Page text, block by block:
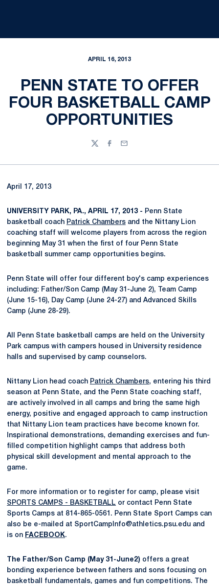
APRIL 16, 2013
PENN STATE TO OFFER
FOUR BASKETBALL CAMP
OPPORTUNITIES
TwitterFacebook
Email
April 17, 2013
UNIVERSITY PARK, PA., APRIL 17, 2013 - Penn State
basketball coach Patrick Chambers and the Nittany Lion
coaching staff will welcome players from across the region
beginning May 31 when the first of four Penn State
basketball summer camp opportunities begins.
Penn State will offer four different boy's camp experiences
including: Father/Son Camp (May 31-June 2), Team Camp
(June 15-16), Day Camp (June 24-27) and Advanced Skills
Camp (June 28-29).
All Penn State basketball camps are held on the University
Park campus with campers housed in University residence
halls and supervised by camp counselors.
Nittany Lion head coach Patrick Chambers, entering his third
season at Penn State, and the Penn State coaching staff,
are actively involved in all camps and bring the same high
energy, positive and engaged approach to camp instruction
that Nittany Lion team practices have become known for.
Inspirational demonstrations, demanding exercises and fun-
filled competition highlight camps that address both
physical skill development and mental approach to the
game.
For more information or to register for camp, please visit
SPORTS CAMPS - BASKETBALL or contact Penn State
Sports Camps at 814-865-0561. Penn State Sport Camps can
also be e-mailed at SportCampInfo@athletics.psu.edu and
is on FACEBOOK.
The Father/Son Camp (May 31-June2) offers a great
bonding experience between fathers and sons focusing on
basketball fundamentals, games and fun competitions. The